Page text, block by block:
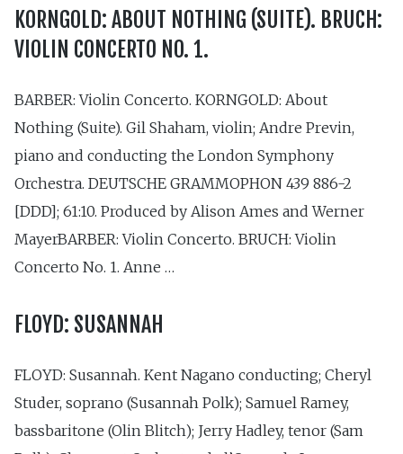
KORNGOLD: ABOUT NOTHING (SUITE). BRUCH:
VIOLIN CONCERTO NO. 1.
BARBER: Violin Concerto. KORNGOLD: About
Nothing (Suite). Gil Shaham, violin; Andre Previn,
piano and conducting the London Symphony
Orchestra. DEUTSCHE GRAMMOPHON 439 886-2
[DDD]; 61:10. Produced by Alison Ames and Werner
MayerBARBER: Violin Concerto. BRUCH: Violin
Concerto No. 1. Anne …
FLOYD: SUSANNAH
FLOYD: Susannah. Kent Nagano conducting; Cheryl
Studer, soprano (Susannah Polk); Samuel Ramey,
bassbaritone (Olin Blitch); Jerry Hadley, tenor (Sam